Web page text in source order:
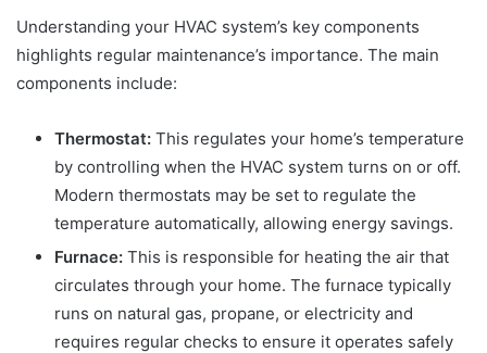
Understanding your HVAC system’s key components
highlights regular maintenance’s importance. The main
components include:
Thermostat: This regulates your home’s temperature
by controlling when the HVAC system turns on or off.
Modern thermostats may be set to regulate the
temperature automatically, allowing energy savings.
Furnace: This is responsible for heating the air that
circulates through your home. The furnace typically
runs on natural gas, propane, or electricity and
requires regular checks to ensure it operates safely